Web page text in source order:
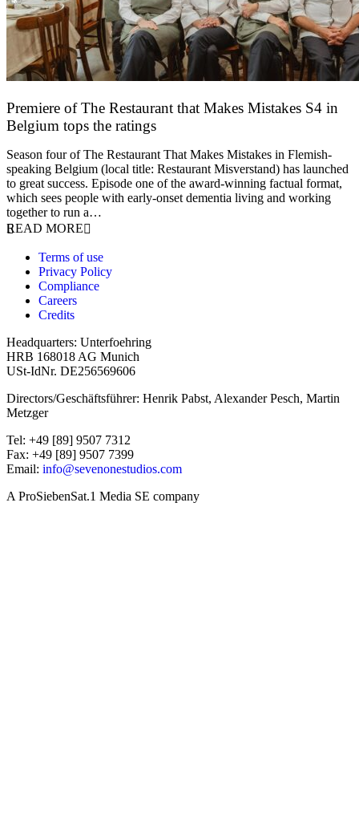
Premiere of The Restaurant that Makes Mistakes S4 in
Belgium tops the ratings
Season four of The Restaurant That Makes Mistakes in Flemish-
speaking Belgium (local title: Restaurant Misverstand) has launched
to great success. Episode one of the award-winning factual format,
which sees people with early-onset dementia living and working
together to run a…
READ MORE
Terms of use
Privacy Policy
Compliance
Careers
Credits
Headquarters: Unterfoehring
HRB 168018 AG Munich
USt-IdNr. DE256569606
Directors/Geschäftsführer: Henrik Pabst, Alexander Pesch, Martin
Metzger
Tel: +49 [89] 9507 7312
Fax: +49 [89] 9507 7399
Email: info@sevenonestudios.com
A ProSiebenSat.1 Media SE company